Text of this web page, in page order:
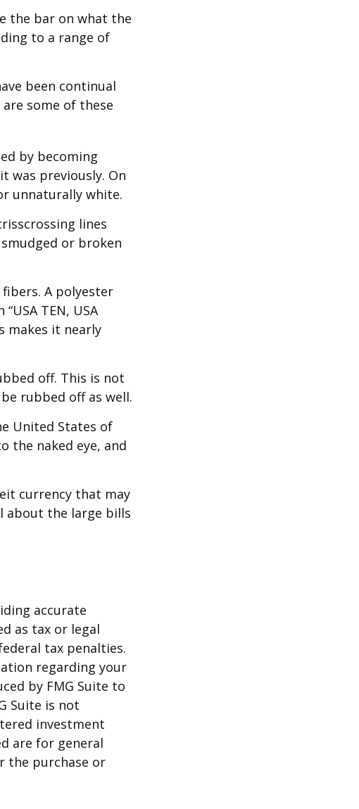
the bar on what the
to a range of
been continual
some of these
by becoming
was previously. On
unnaturally white.
lines
or broken
A polyester
TEN, USA
makes it nearly
off. This is not
rubbed off as well.
United States of
the naked eye, and
currency that may
about the large bills
accurate
as tax or legal
tax penalties.
regarding your
by FMG Suite to
Suite is not
investment
are for general
the purchase or